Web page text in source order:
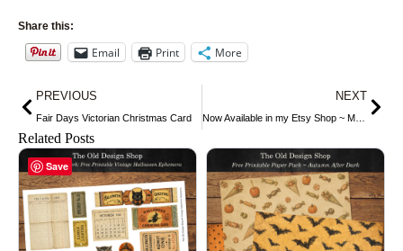
Share this:
Email Print More
Prev
PREVIOUS
Fair Days Victorian Christmas Card
NEXT
Now Available in my Etsy Shop ~ Mrs. Beeton’s Vintage Fruit Image #2
Related Posts
Save